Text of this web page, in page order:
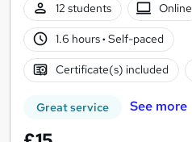
12 students
Online
1.6 hours· Self-paced
Certificate(s) included
Great service See more